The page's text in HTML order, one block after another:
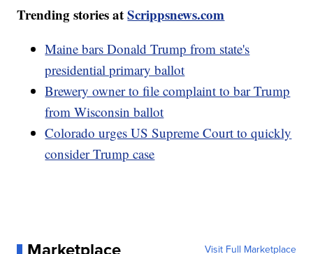
Trending stories atScrippsnews.com
Maine bars Donald Trump from state's
presidential primary ballot
Brewery owner to file complaint to bar Trump
from Wisconsin ballot
Colorado urges US Supreme Court to quickly
consider Trump case
Visit Full Marketplace